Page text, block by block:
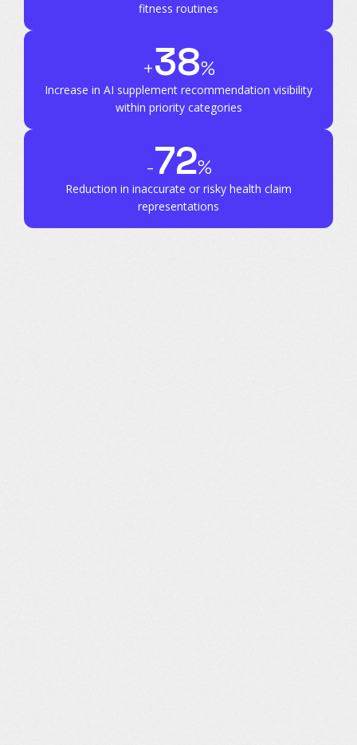
fitness routines
+38%
Increase in AI supplement recommendation visibility
within priority categories
-72%
Reduction in inaccurate or risky health claim
representations